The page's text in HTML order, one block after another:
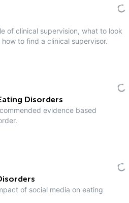
of clinical supervision, what to look
to find a clinical supervisor.
Disorders
evidence based
of social media on eating